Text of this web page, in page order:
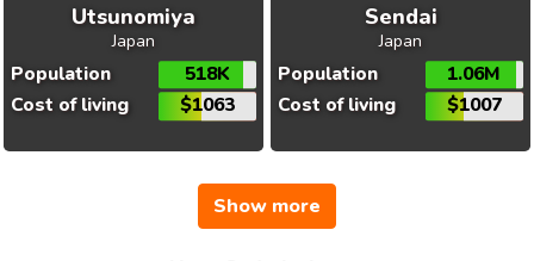
Utsunomiya
Japan
Population
518K
Cost of living
$1063
Sendai
Japan
Population
1.06M
Cost of living
$1007
Show more